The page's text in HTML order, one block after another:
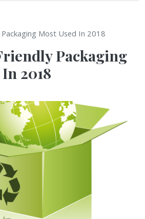
Most Used In 2018
Packaging
2018